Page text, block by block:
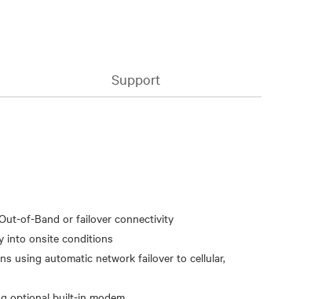
Support
of-Band or failover connectivity
into onsite conditions
using automatic network failover to cellular,
optional built-in modem